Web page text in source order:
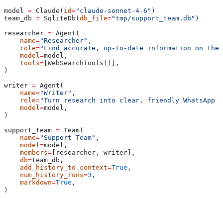
model = Claude( id="claude-sonnet-4-6" )
team_db = SqliteDb(db_file="tmp/support_team.db" )
researcher = Agent(
    name
="Researcher" ,
    role
="Find accurate, up-to-date information on the
    model
=model,
    tools
= [WebSearchTools()],
)
writer = Agent(
    name
="Writer" ,
    role
="Turn research into clear, friendly WhatsApp
    model
=model,
)
support_team = Team(
    name
="Support Team" ,
    model
=model,
    members
= [researcher, writer],
    db
=team_db,
    add_history_to_context
=True ,
    num_history_runs
=3 ,
    markdown
=True ,
)